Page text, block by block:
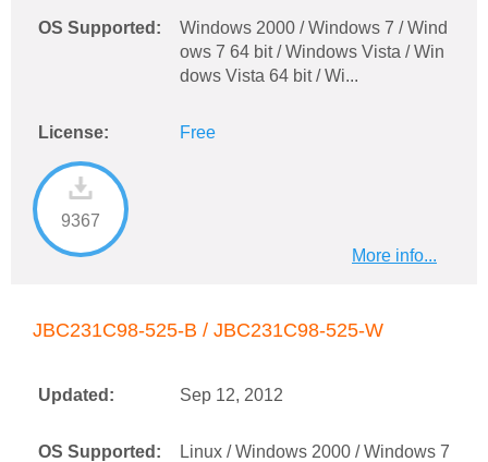
OS Supported:
Windows 2000 / Windows 7 / Wind
ows 7 64 bit / Windows Vista / Win
dows Vista 64 bit / Wi...
License: Free
9367
More info...
JBC231C98-525-B / JBC231C98-525-W
Updated: Sep 12, 2012
OS Supported:
Linux / Windows 2000 / Windows 7